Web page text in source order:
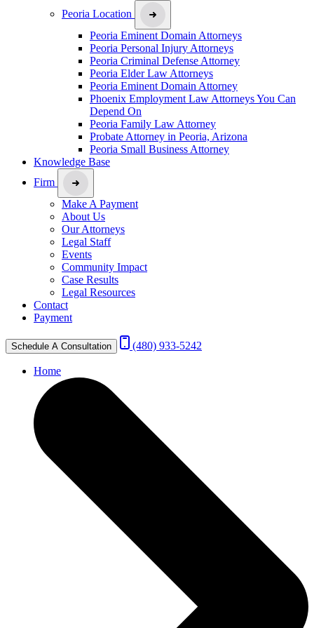
Peoria Location
Peoria Eminent Domain Attorneys
Peoria Personal Injury Attorneys
Peoria Criminal Defense Attorney
Peoria Elder Law Attorneys
Peoria Eminent Domain Attorney
Phoenix Employment Law Attorneys You Can
Depend On
Peoria Family Law Attorney
Probate Attorney in Peoria, Arizona
Peoria Small Business Attorney
Knowledge Base
Firm
Make A Payment
About Us
Our Attorneys
Legal Staff
Events
Community Impact
Case Results
Legal Resources
Contact
Payment
Schedule A Consultation (480) 933-5242
Home